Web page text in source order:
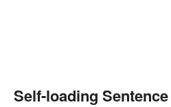
Self-loading